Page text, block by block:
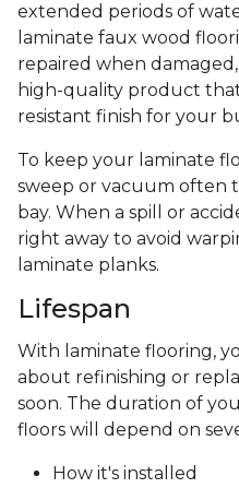
extended periods of
laminate faux wood
repaired when
high-quality product
resistant finish for your
To keep your laminate
sweep or vacuum often
bay. When a spill or
right away to avoid
laminate planks.
Lifespan
With laminate flooring,
about refinishing or
soon. The duration of
floors will depend on
How it's installed